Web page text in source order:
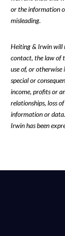
or the information
misleading.
Heiting & Irwin will
contact, the law of
use of, or
special or
income, profits or
relationships, loss
information or
Irwin has been